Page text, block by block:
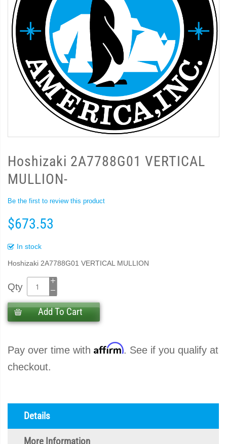
Hoshizaki 2A7788G01 VERTICAL
MULLION-
Be the first to review this product
$673.53
In stock
Hoshizaki 2A7788G01 VERTICAL MULLION
Qty
Add To Cart
Pay over time with Affirm. See if you qualify at
checkout.
Details
More Information